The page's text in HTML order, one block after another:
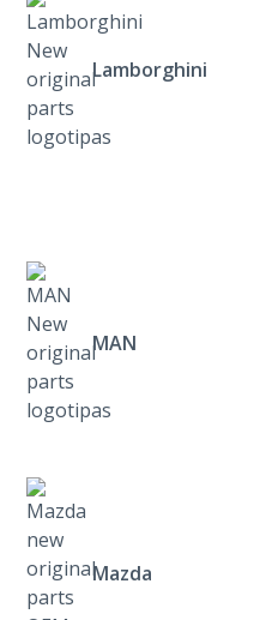
Lamborghini
MAN
Mazda